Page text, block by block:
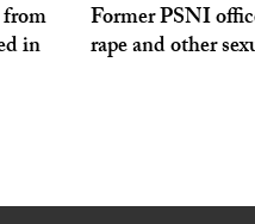
in
Former PSNI
rape and other